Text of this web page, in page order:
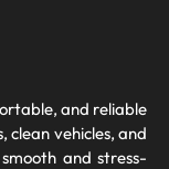
and reliable
clean vehicles, and
and stress-